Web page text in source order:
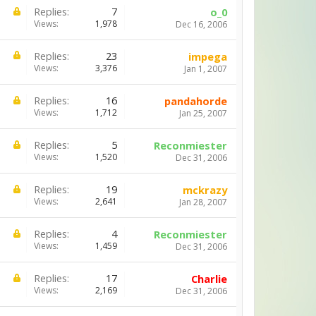
Replies: 7
Views: 1,978
o_0
Dec 16, 2006
Replies: 23
Views: 3,376
impega
Jan 1, 2007
Replies: 16
Views: 1,712
pandahorde
Jan 25, 2007
Replies: 5
Views: 1,520
Reconmiester
Dec 31, 2006
Replies: 19
Views: 2,641
mckrazy
Jan 28, 2007
Replies: 4
Views: 1,459
Reconmiester
Dec 31, 2006
Replies: 17
Views: 2,169
Charlie
Dec 31, 2006